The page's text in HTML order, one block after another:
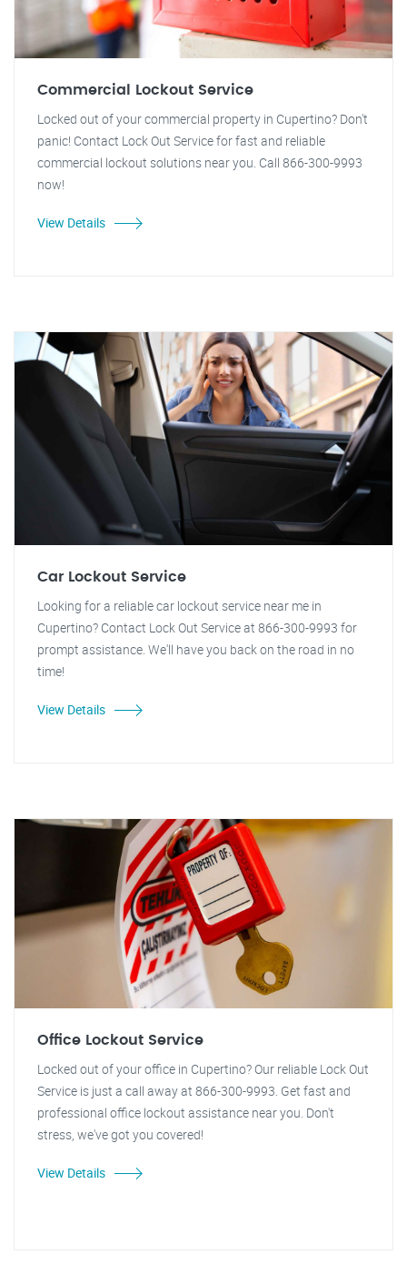
Commercial Lockout Service
Locked out of your commercial property in Cupertino? Don't
panic! Contact Lock Out Service for fast and reliable
commercial lockout solutions near you. Call 866-300-9993
now!
View Details
Car Lockout Service
Looking for a reliable car lockout service near me in
Cupertino? Contact Lock Out Service at 866-300-9993 for
prompt assistance. We'll have you back on the road in no
time!
View Details
Office Lockout Service
Locked out of your office in Cupertino? Our reliable Lock Out
Service is just a call away at 866-300-9993. Get fast and
professional office lockout assistance near you. Don't
stress, we've got you covered!
View Details